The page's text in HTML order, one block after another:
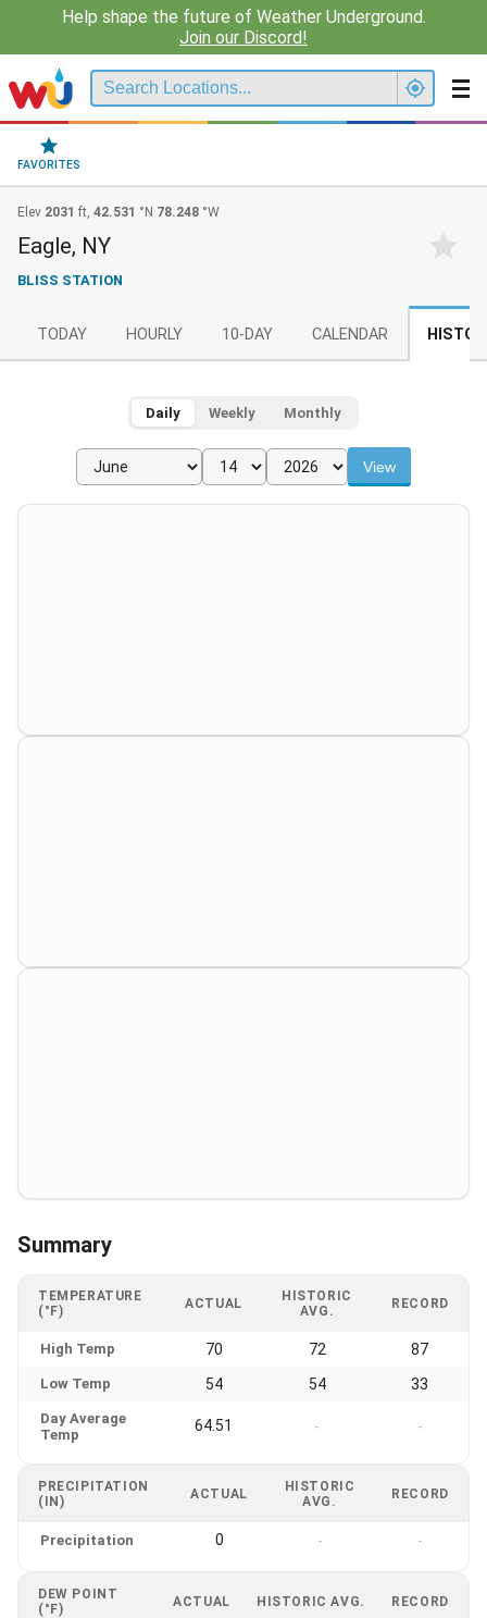
Help shape the future of Weather Underground.
Join our Discord!
FAVORITES
Elev 2031 ft, 42.531 °N 78.248 °W
Eagle, NY
BLISS STATION
TODAY HOURLY 10-DAY CALENDAR
Daily Weekly Monthly
View
Summary
TEMPERATURE
(°F)
ACTUAL
HISTORIC
AVG.
RECORD
High Temp 70 72 87
Low Temp 54 54 33
Day Average
Temp
64.51 - -
PRECIPITATION
(IN)
ACTUAL
HISTORIC
AVG.
RECORD
Precipitation 0 - -
DEW POINT
(°F)
ACTUAL HISTORIC AVG. RECORD